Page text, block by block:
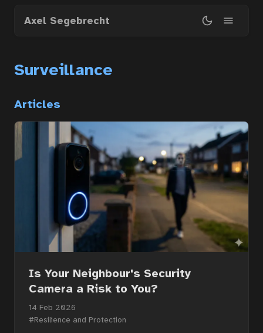
Axel Segebrecht
Courses
Articles
Services
About
Contact
Surveillance
Articles
Is Your Neighbour's Security
Camera a Risk to You?
14 Feb 2026
#Resilience and Protection